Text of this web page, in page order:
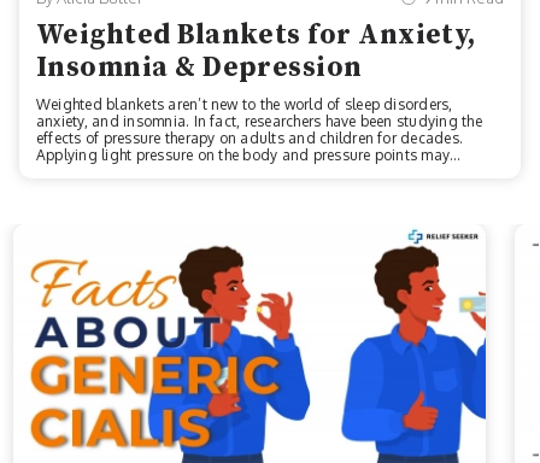
Weighted Blankets for Anxiety,
Insomnia & Depression
Weighted blankets aren’t new to the world of sleep disorders,
anxiety, and insomnia. In fact, researchers have been studying the
effects of pressure therapy on adults and children for decades.
Applying light pressure on the body and pressure points may
alleviate your symptoms. Benefits of a Weighted Blanket Weighted
blanket companies...